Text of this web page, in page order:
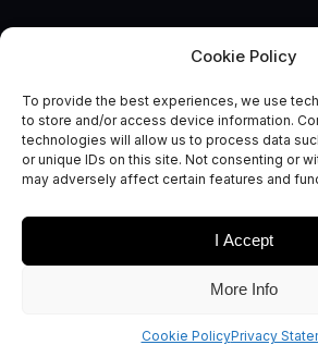
Cookie Policy
To provide the best experiences, we use
to store and/or access device information.
technologies will allow us to process data
or unique IDs on this site. Not consenting or
may adversely affect certain features and
I Accept
More Info
Cookie PolicyPrivacy
SERIES 4
S4 EP1: Space